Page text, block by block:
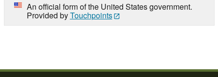
An official form of the United States government.
Provided byTouchpoints